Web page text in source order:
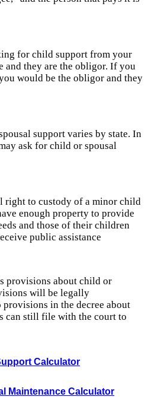
for child support from your
and they are the obligor. If you
would be the obligor and they
support varies by state. In
ask for child or spousal
right to custody of a minor child
enough property to provide
and those of their children
public assistance
provisions about child or
will be legally
in the decree about
can still file with the court to
Calculator
Maintenance Calculator